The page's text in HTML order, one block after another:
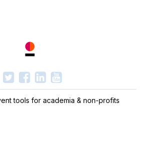
tools for academia & non-profits